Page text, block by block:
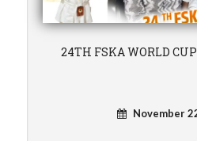
24TH FSKA WORLD
November